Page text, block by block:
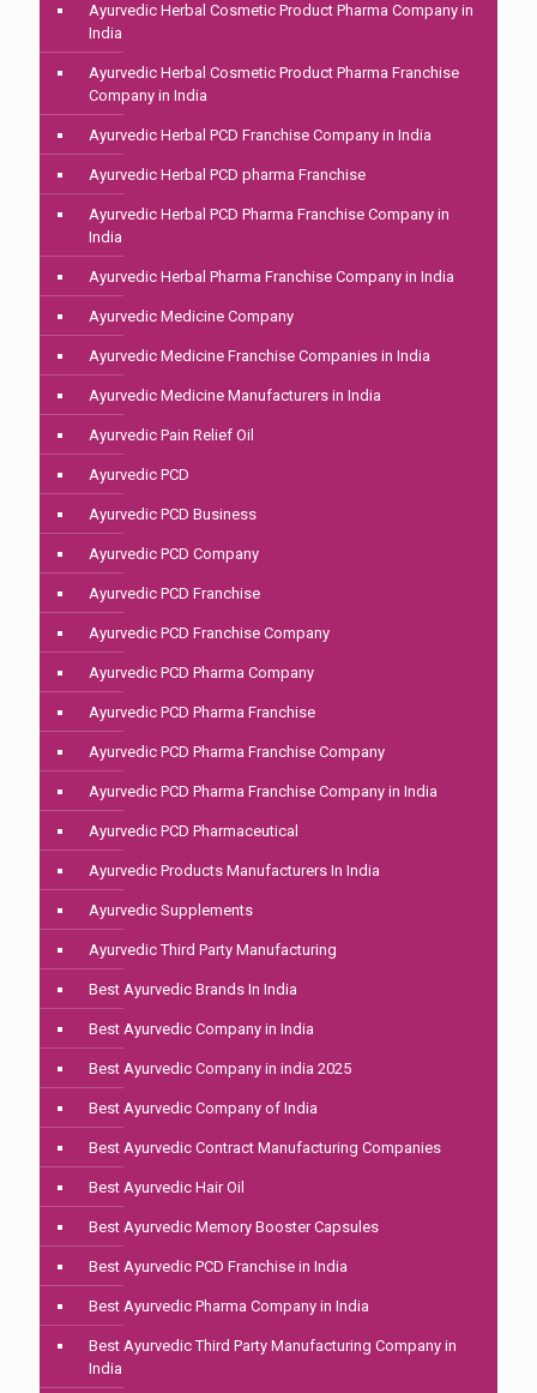
Ayurvedic Herbal Cosmetic Product Pharma Company in
India
Ayurvedic Herbal Cosmetic Product Pharma Franchise
Company in India
Ayurvedic Herbal PCD Franchise Company in India
Ayurvedic Herbal PCD pharma Franchise
Ayurvedic Herbal PCD Pharma Franchise Company in
India
Ayurvedic Herbal Pharma Franchise Company in India
Ayurvedic Medicine Company
Ayurvedic Medicine Franchise Companies in India
Ayurvedic Medicine Manufacturers in India
Ayurvedic Pain Relief Oil
Ayurvedic PCD
Ayurvedic PCD Business
Ayurvedic PCD Company
Ayurvedic PCD Franchise
Ayurvedic PCD Franchise Company
Ayurvedic PCD Pharma Company
Ayurvedic PCD Pharma Franchise
Ayurvedic PCD Pharma Franchise Company
Ayurvedic PCD Pharma Franchise Company in India
Ayurvedic PCD Pharmaceutical
Ayurvedic Products Manufacturers In India
Ayurvedic Supplements
Ayurvedic Third Party Manufacturing
Best Ayurvedic Brands In India
Best Ayurvedic Company in India
Best Ayurvedic Company in india 2025
Best Ayurvedic Company of India
Best Ayurvedic Contract Manufacturing Companies
Best Ayurvedic Hair Oil
Best Ayurvedic Memory Booster Capsules
Best Ayurvedic PCD Franchise in India
Best Ayurvedic Pharma Company in India
Best Ayurvedic Third Party Manufacturing Company in
India